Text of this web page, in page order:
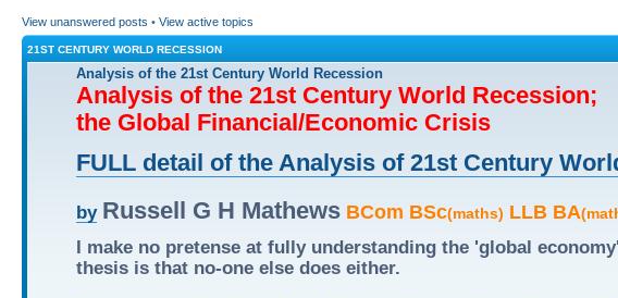
View unanswered posts • View active topics
21ST CENTURY WORLD RECESSION
Analysis of the 21st Century World Recession
Analysis of the 21st Century World Recession;
the Global Financial/Economic Crisis
FULL detail of the Analysis of 21st Century
by Russell G H Mathews BCom BSc(maths) LLB BA
I make no pretense at fully understanding the 'global
thesis is that no-one else does either.